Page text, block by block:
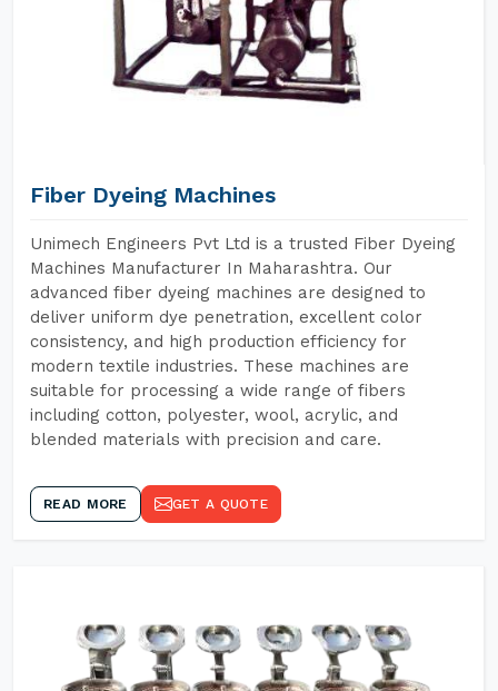
Fiber Dyeing Machines
Unimech Engineers Pvt Ltd is a trusted Fiber Dyeing
Machines Manufacturer In Maharashtra. Our
advanced fiber dyeing machines are designed to
deliver uniform dye penetration, excellent color
consistency, and high production efficiency for
modern textile industries. These machines are
suitable for processing a wide range of fibers
including cotton, polyester, wool, acrylic, and
blended materials with precision and care.
READ MORE GET A QUOTE